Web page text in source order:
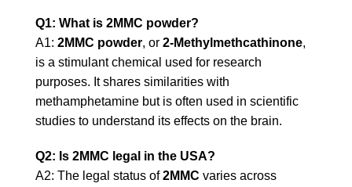
Q1: What is 2MMC powder?
A1: 2MMC powder, or 2-Methylmethcathinone,
is a stimulant chemical used for research
purposes. It shares similarities with
methamphetamine but is often used in scientific
studies to understand its effects on the brain.
Q2: Is 2MMC legal in the USA?
A2: The legal status of2MMC varies across